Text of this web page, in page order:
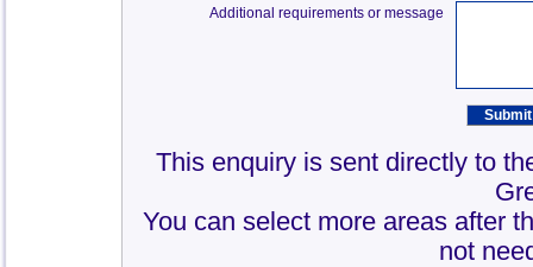
Additional requirements or message
This enquiry is sent directly to
You can select more areas after
not